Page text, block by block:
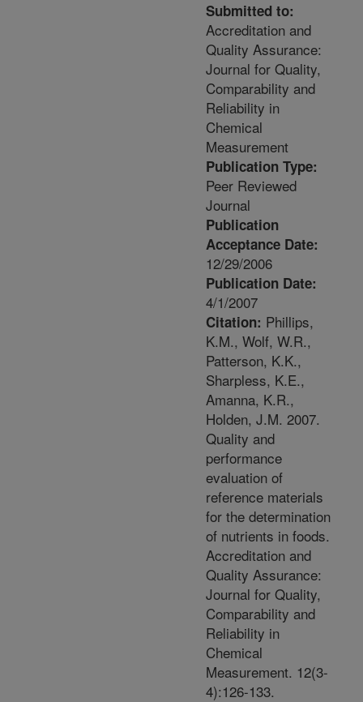
Submitted to:
Accreditation and
Quality Assurance:
Journal for Quality,
Comparability and
Reliability in
Chemical
Measurement
Publication Type:
Peer Reviewed
Journal
Publication
Acceptance Date:
12/29/2006
Publication Date:
4/1/2007
Citation: Phillips,
K.M., Wolf, W.R.,
Patterson, K.K.,
Sharpless, K.E.,
Amanna, K.R.,
Holden, J.M. 2007.
Quality and
performance
evaluation of
reference materials
for the determination
of nutrients in foods.
Accreditation and
Quality Assurance:
Journal for Quality,
Comparability and
Reliability in
Chemical
Measurement. 12(3-
4):126-133.